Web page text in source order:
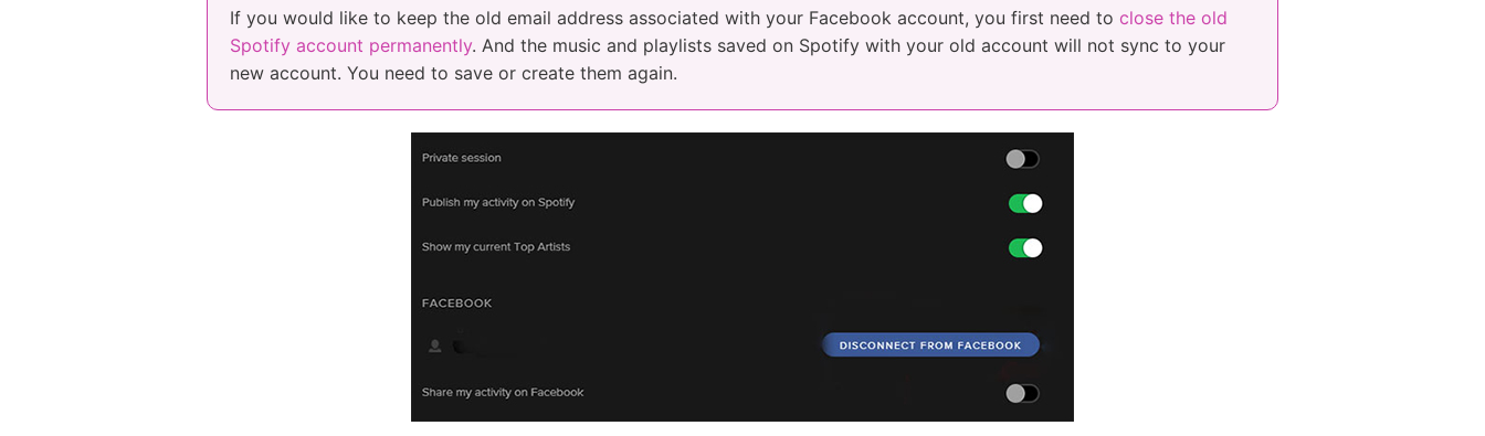
If you would like to keep the old email address associated with your Facebook account, you first need to close the old
Spotify account permanently. And the music and playlists saved on Spotify with your old account will not sync to your
new account. You need to save or create them again.